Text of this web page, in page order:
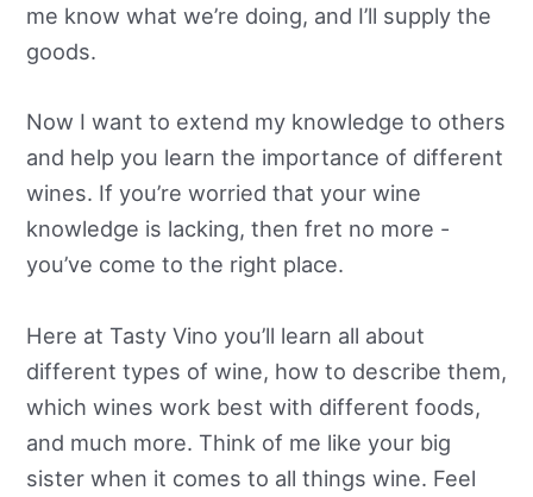
me know what we’re doing, and I’ll supply the
goods.
Now I want to extend my knowledge to others
and help you learn the importance of different
wines. If you’re worried that your wine
knowledge is lacking, then fret no more -
you’ve come to the right place.
Here at Tasty Vino you’ll learn all about
different types of wine, how to describe them,
which wines work best with different foods,
and much more. Think of me like your big
sister when it comes to all things wine. Feel